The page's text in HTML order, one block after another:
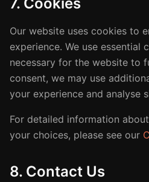
Our website uses cookies to
experience. We use essential
necessary for the website to
consent, we may use
your experience and analyse
For detailed information
your choices, please see our
8. Contact Us